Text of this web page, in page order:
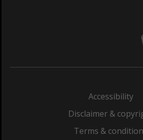
Accessibility
Disclaimer &
Terms &